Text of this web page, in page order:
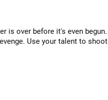
is over before it's even begun.
Use your talent to shoot